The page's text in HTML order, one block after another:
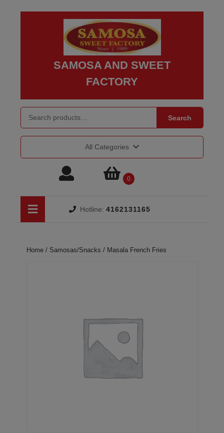
Skip
SAMOSA AND SWEET
FACTORY
Search
All Categories
Login shopping
0
Hotline: 4162131165
Home/ Samosas/Snacks / Masala French Fries